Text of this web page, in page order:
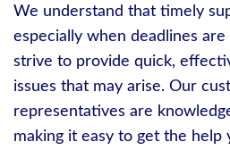
We understand that timely
especially when deadlines are
strive to provide quick,
issues that may arise. Our
representatives are
making it easy to get the help